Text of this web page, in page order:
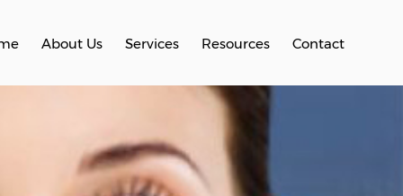
About Us Services Resources Contact